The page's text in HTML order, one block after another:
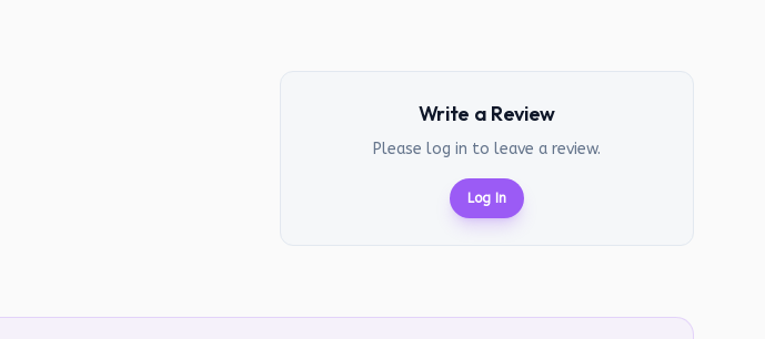
Write a Review
Please log in to leave a review.
Log In